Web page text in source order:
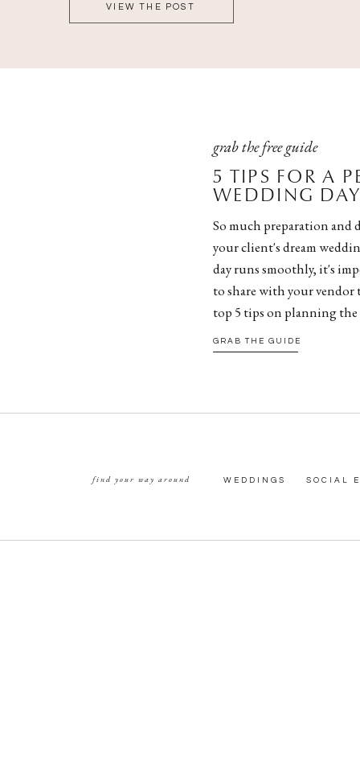
GRAB THE GUIDE
So much preparation
your client's dream
day runs smoothly, it's
to share with your
top 5 tips on planning
5 TIPS FOR A
WEDDING
grab the free guide
VIEW THE POST
SOCIAL
WEDDINGS
find your way around